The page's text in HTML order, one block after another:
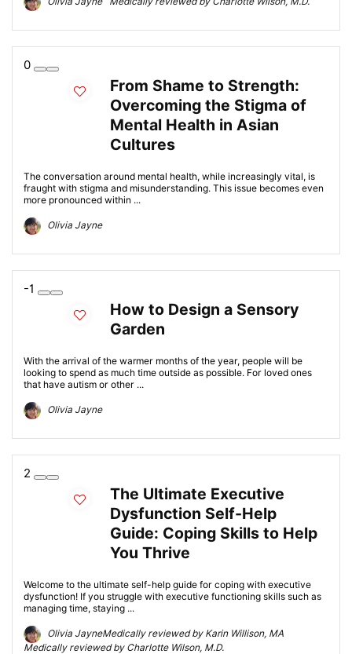
0
From Shame to Strength:
Overcoming the Stigma of
Mental Health in Asian
Cultures
The conversation around mental health, while increasingly vital, is
fraught with stigma and misunderstanding. This issue becomes even
more pronounced within ...
Olivia Jayne
-1
How to Design a Sensory
Garden
With the arrival of the warmer months of the year, people will be
looking to spend as much time outside as possible. For loved ones
that have autism or other ...
Olivia Jayne
2
The Ultimate Executive
Dysfunction Self-Help
Guide: Coping Skills to Help
You Thrive
Welcome to the ultimate self-help guide for coping with executive
dysfunction! If you struggle with executive functioning skills such as
managing time, staying ...
Olivia JayneMedically reviewed by Karin Willison, MA
Medically reviewed by Charlotte Wilson, M.D.